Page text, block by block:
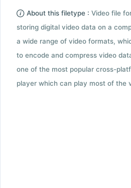
About this filetype : Video file
storing digital video data on a
a wide range of video formats,
to encode and compress video
one of the most popular cross-
player which can play most of the